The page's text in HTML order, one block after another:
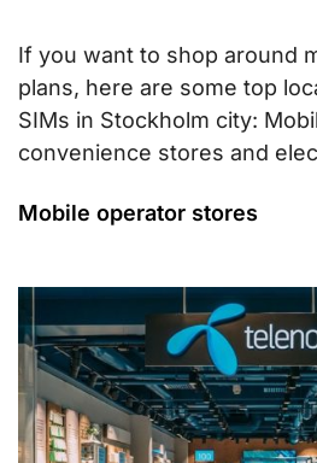
If you want to shop around
plans, here are some top
SIMs in Stockholm city:
convenience stores and
Mobile operator stores